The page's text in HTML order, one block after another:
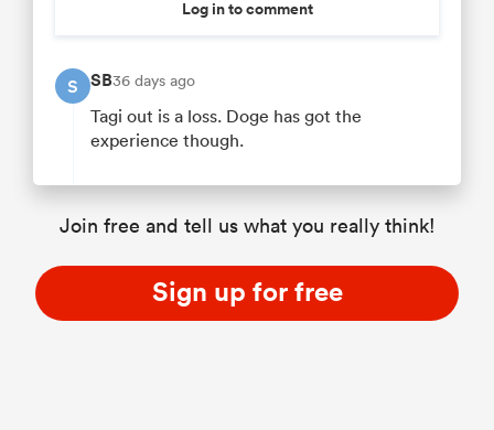
Log in to comment
S SB36 days ago
Tagi out is a loss. Doge has got the
experience though.
Join free and tell us what you really think!
Sign up for free